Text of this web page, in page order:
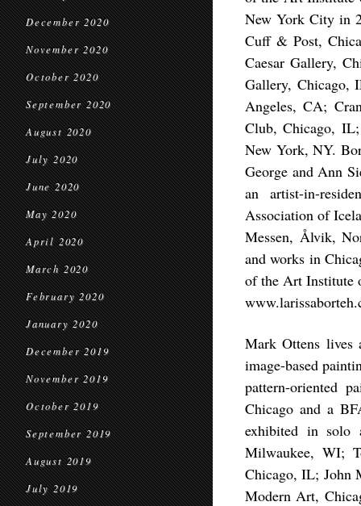
December 2020
November 2020
October 2020
September 2020
August 2020
July 2020
June 2020
May 2020
April 2020
March 2020
February 2020
January 2020
December 2019
November 2019
October 2019
September 2019
August 2019
July 2019
New York City in
Cuff & Post,
Caesar Gallery,
Gallery, Chicago,
Angeles, CA;
Club, Chicago,
New York, NY.
George and Ann
an artist-in-
Association of
Messen, Ålvik,
and works in
of the Art Institute
Mark Ottens lives
image-based
pattern-oriented
Chicago and a
exhibited in solo
Milwaukee, WI;
Chicago, IL; John
Modern Art,